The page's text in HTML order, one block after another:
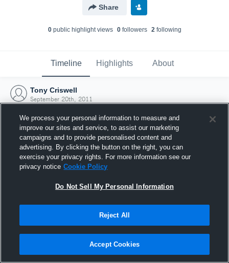
Share
0public highlight views 0followers 2following
Timeline Highlights About
Tony Criswell
September 20th, 2011
Joined Hudl
20 September 2011
We process your personal information to measure and
improve our sites and service, to assist our marketing
campaigns and to provide personalised content and
advertising. By clicking the button on the right, you can
exercise your privacy rights. For more information see our
privacy notice Cookie Policy
Do Not Sell My Personal Information
Reject All
Accept Cookies